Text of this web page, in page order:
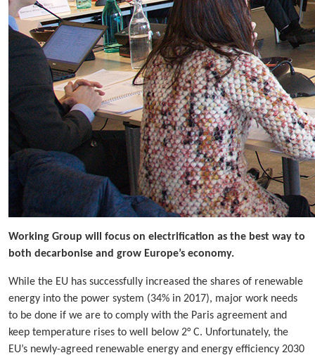
Working Group will focus on electrification as the best way to
both decarbonise and grow Europe’s economy.
While the EU has successfully increased the shares of renewable
energy into the power system (34% in 2017), major work needs
to be done if we are to comply with the Paris agreement and
keep temperature rises to well below 2° C. Unfortunately, the
EU’s newly-agreed renewable energy and energy efficiency 2030